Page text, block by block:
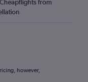
from
however,